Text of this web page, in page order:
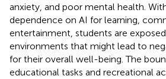
anxiety, and poor mental health.
dependence on AI for learning,
entertainment, students are
environments that might lead to
for their overall well-being. The
educational tasks and recreational